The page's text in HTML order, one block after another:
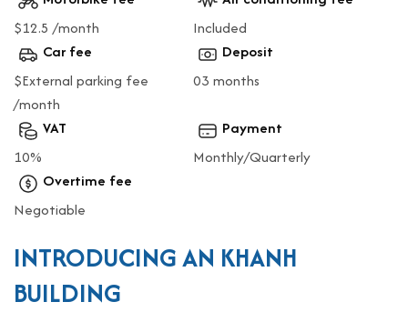
$12.5 /month
Included
Car fee
$External parking fee
/month
Deposit
03 months
VAT
10%
Payment
Monthly/Quarterly
Overtime fee
Negotiable
INTRODUCING AN KHANH
BUILDING